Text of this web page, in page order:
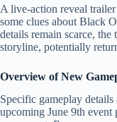
A live-action reveal
some clues about Black
details remain scarce,
storyline, potentially
Overview of New
Specific gameplay
upcoming June 9th event